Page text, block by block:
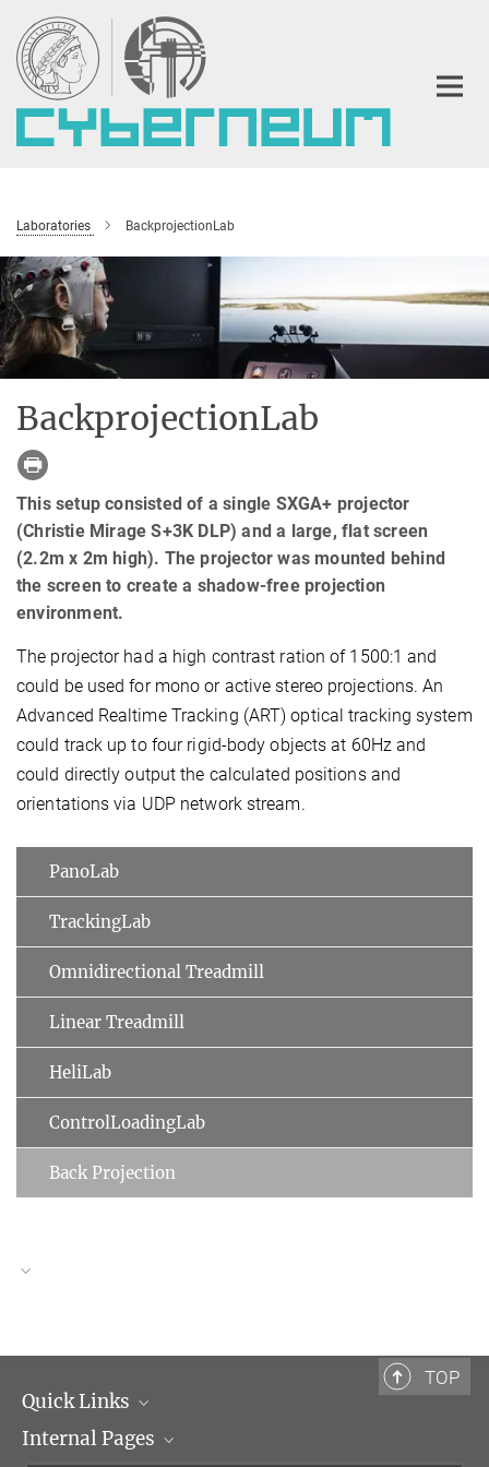
Main-
Content
Laboratories BackprojectionLab
BackprojectionLab
This setup consisted of a single SXGA+ projector
(Christie Mirage S+3K DLP) and a large, flat screen
(2.2m x 2m high). The projector was mounted behind
the screen to create a shadow-free projection
environment.
The projector had a high contrast ration of 1500:1 and
could be used for mono or active stereo projections. An
Advanced Realtime Tracking (ART) optical tracking system
could track up to four rigid-body objects at 60Hz and
could directly output the calculated positions and
orientations via UDP network stream.
PanoLab
TrackingLab
Omnidirectional Treadmill
Linear Treadmill
HeliLab
ControlLoadingLab
Back Projection
TOP
Quick Links
Max Planck Society
Internal Pages